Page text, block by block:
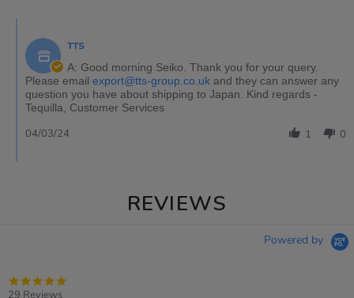
TTS
A: Good morning Seiko. Thank you for your query.
Please email export@tts-group.co.uk and they can answer any
question you have about shipping to Japan. Kind regards -
Tequilla, Customer Services
1 0
04/03/24
REVIEWS
Powered by
29 Reviews